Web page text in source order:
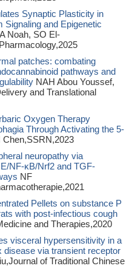
Synaptic Plasticity in
Signaling and Epigenetic
Noah, SO El-
patches: combating
pathways and
NAH Abou Youssef,
and Translational
Oxygen Therapy
Through Activating the 5-
Chen,SSRN,2023
neuropathy via
NF-κB/Nrf2 and TGF-
NF
Pellets on substance P
with post-infectious cough
and Therapies,2020
visceral hypersensitivity in a
disease via transient receptor
of Traditional Chinese